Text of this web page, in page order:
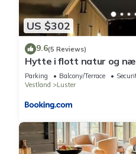
US $302
9.6(5 Reviews)
Hytte i flott natur og
Parking Balcony/Terrace
Vestland
Luster